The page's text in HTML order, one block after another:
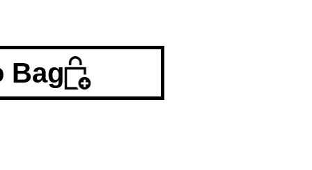
Bag